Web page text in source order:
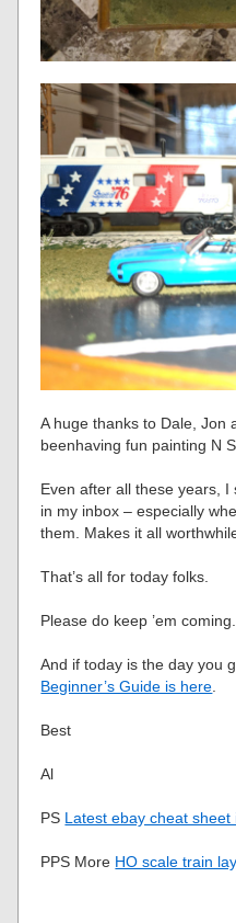
A huge thanks to Dale, Jon
beenhaving fun painting N
Even after all these years,
in my inbox – especially
them. Makes it all
That’s all for today folks.
Please do keep ’em coming.
And if today is the day you
Beginner’s Guide is here
Best
Al
PS Latest ebay cheat sheet
PPS More HO scale train